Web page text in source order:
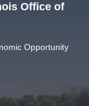
Office of
Opportunity